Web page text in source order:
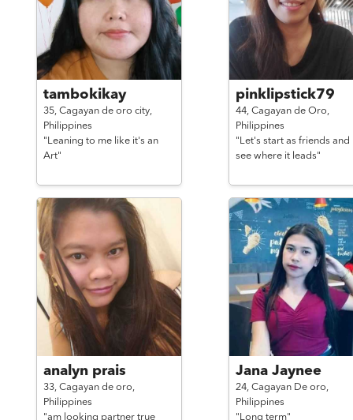
tambokikay
35, Cagayan de oro city,
Philippines
"Leaning to me like it's an
Art"
pinklipstick79
44, Cagayan de Oro,
Philippines
"Let's start as friends and
see where it leads"
analyn prais
33, Cagayan de oro,
Philippines
"am looking partner true
Jana Jaynee
24, Cagayan De oro,
Philippines
"Long term"